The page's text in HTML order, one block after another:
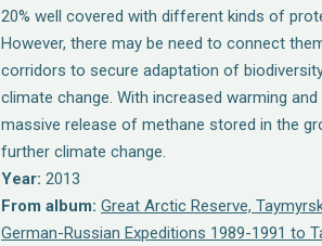
20% well covered with different kinds of
However, there may be need to connect
corridors to secure adaptation of
climate change. With increased warming
massive release of methane stored in the
further climate change.
Year: 2013
From album: Great Arctic Reserve,
German-Russian Expeditions 1989-1991 to